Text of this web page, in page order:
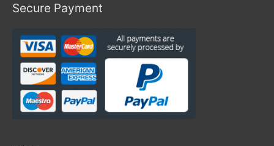
Secure Payment